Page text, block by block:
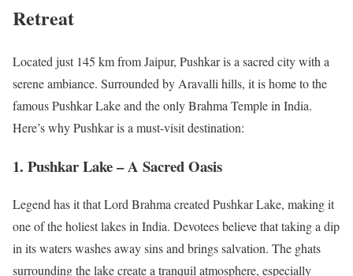
Retreat
Located just 145 km from Jaipur, Pushkar is a sacred city with a
serene ambiance. Surrounded by Aravalli hills, it is home to the
famous Pushkar Lake and the only Brahma Temple in India.
Here’s why Pushkar is a must-visit destination:
1. Pushkar Lake – A Sacred Oasis
Legend has it that Lord Brahma created Pushkar Lake, making it
one of the holiest lakes in India. Devotees believe that taking a dip
in its waters washes away sins and brings salvation. The ghats
surrounding the lake create a tranquil atmosphere, especially